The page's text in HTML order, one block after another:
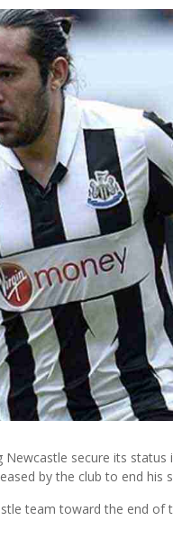
Newcastle secure its
by the club to end his
team toward the end of